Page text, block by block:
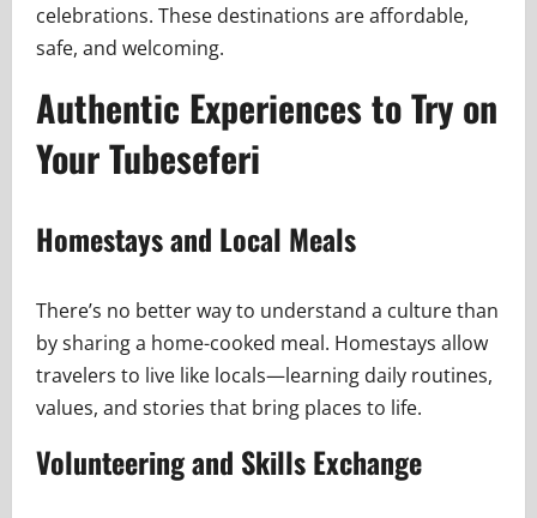
celebrations. These destinations are affordable,
safe, and welcoming.
Authentic Experiences to Try on
Your Tubeseferi
Homestays and Local Meals
There’s no better way to understand a culture than
by sharing a home-cooked meal. Homestays allow
travelers to live like locals—learning daily routines,
values, and stories that bring places to life.
Volunteering and Skills Exchange